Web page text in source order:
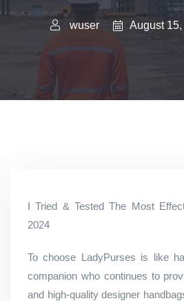
wuser August 15,
I Tried & Tested The Most
2024
To choose LadyPurses is like
companion who continues to
and high-quality designer